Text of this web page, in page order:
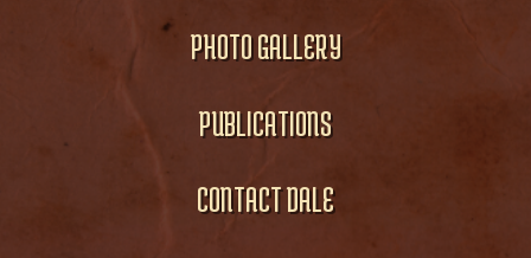
PHOTO GALLERY
PUBLICATIONS
CONTACT DALE